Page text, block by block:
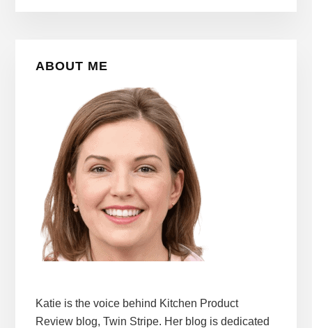
ABOUT ME
Katie is the voice behind Kitchen Product
Review blog, Twin Stripe. Her blog is dedicated